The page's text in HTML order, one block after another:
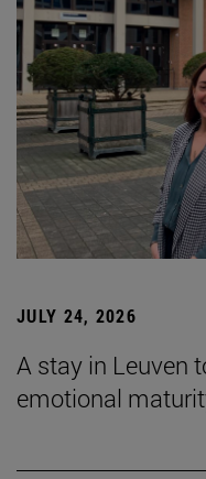
JULY 24, 2026
A stay in Leuven
emotional